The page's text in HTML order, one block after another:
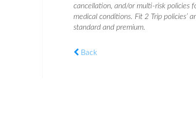
cancellation, and/or multi-risk policies
medical conditions. Fit 2 Trip policies’
standard and premium.
Back